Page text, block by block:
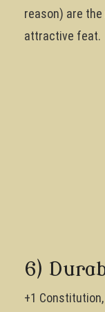
reason) are
attractive feat.
6)
+1